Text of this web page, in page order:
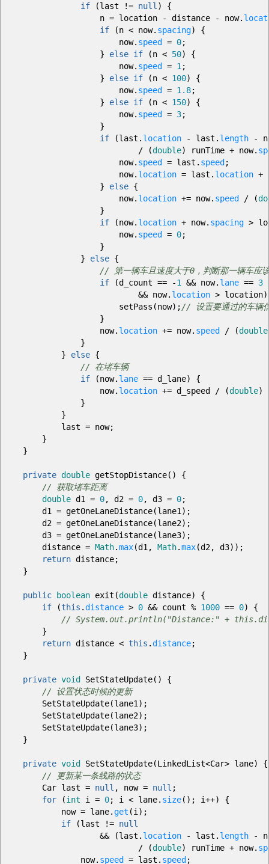
if
(last != null )
{
n = location - distance - now.
if
(n < now. spacing)
{
now. speed = 0;
}
else if (n < 50)
{
now. speed = 1 ;
}
else if (n < 100)
{
now. speed = 1.8;
}
else if (n < 150)
{
now. speed = 3;
}
if
(last. location - last. length -
/
(double) runTime + now.
now. speed = last. speed ;
now. location = last. location +
}
else {
now. location += now. speed / (
}
if
(now. location + now. spacing >
now. speed = 0;
}
}
else {
// 第一辆车且速度大于0，判断那一辆车应
if
(d_count == -1 &&now. lane == 3
&&now. location > location)
setPass (now) ;// 设置要通过的车辆
}
now. location += now. speed / (double
}
}
else {
// 在堵车辆
if
(now. lane == d_lane)
{
now. location += d_speed / (double)
}
}
last = now;
}
}
private double getStopDistance( )
{
// 获取堵车距离
double d1 = 0, d2 = 0, d3 = 0;
d1 = getOneLaneDistance(lane1 ) ;
d2 = getOneLaneDistance(lane2) ;
d3 = getOneLaneDistance(lane3) ;
distance = Math.max(d1, Math.max(d2, d3) ) ;
return distance;
}
public boolean exit (double distance)
{
if
(this .distance > 0 &&count % 1000 == 0)
{
// System.out.println("Distance:" +
}
return distance < this .distance;
}
private void SetStateUpdate( )
{
// 设置状态时候的更新
SetStateUpdate(lane1 ) ;
SetStateUpdate(lane2) ;
SetStateUpdate(lane3) ;
}
private void SetStateUpdate(LinkedList<Car> lane)
{
// 更新某一条线路的状态
Car last = null , now = null ;
for
(int i = 0; i < lane. size( ) ; i++)
{
now = lane.get (i ) ;
if
(last != null
&&
(last. location - last. length -
/
(double) runTime + now.
now. speed = last. speed ;